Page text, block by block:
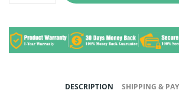
DESCRIPTION SHIPPING &